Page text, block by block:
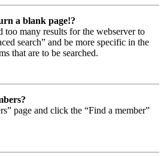
a blank page!?
too many results for the webserver to
search” and be more specific in the
that are to be searched.
page and click the “Find a member”